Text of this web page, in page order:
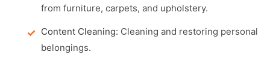
from furniture, carpets, and upholstery.
Content Cleaning: Cleaning and restoring personal
belongings.